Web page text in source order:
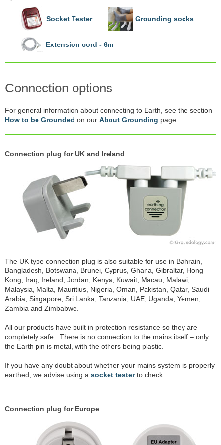
Socket Tester Grounding socks
Extension cord - 6m
Connection options
For general information about connecting to Earth, see the section
How to be Grounded on our About Grounding page.
Connection plug for UK and Ireland
The UK type connection plug is also suitable for use in Bahrain,
Bangladesh, Botswana, Brunei, Cyprus, Ghana, Gibraltar, Hong
Kong, Iraq, Ireland, Jordan, Kenya, Kuwait, Macau, Malawi,
Malaysia, Malta, Mauritius, Nigeria, Oman, Pakistan, Qatar, Saudi
Arabia, Singapore, Sri Lanka, Tanzania, UAE, Uganda, Yemen,
Zambia and Zimbabwe.
All our products have built in protection resistance so they are
completely safe. There is no connection to the mains itself – only
the Earth pin is metal, with the others being plastic.
If you have any doubt about whether your mains system is properly
earthed, we advise using a socket testerto check.
Connection plug for Europe